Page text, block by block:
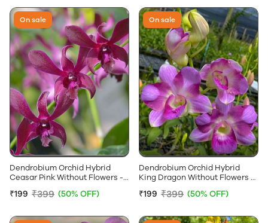
On sale
Dendrobium Orchid Hybrid
Ceasar Pink Without Flowers -
₹199 ₹399 (50% OFF)
On sale
Dendrobium Orchid Hybrid
King Dragon Without Flowers -
₹199 ₹399 (50% OFF)